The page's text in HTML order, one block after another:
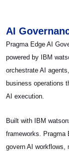
AI
Pragma Edge AI
powered by IBM
orchestrate AI
business operations
AI execution.
Built with IBM
frameworks. Pragma
govern AI workflows,